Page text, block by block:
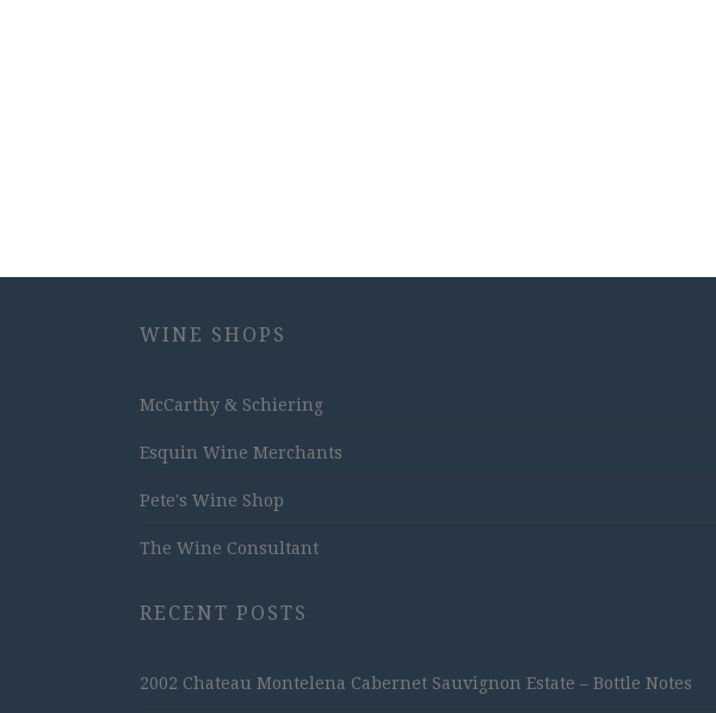
WINE SHOPS
McCarthy & Schiering
Esquin Wine Merchants
Pete's Wine Shop
The Wine Consultant
RECENT POSTS
2002 Chateau Montelena Cabernet Sauvignon Estate – Bottle Notes